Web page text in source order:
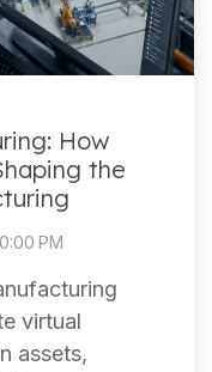
How
the
PM
virtual
assets,